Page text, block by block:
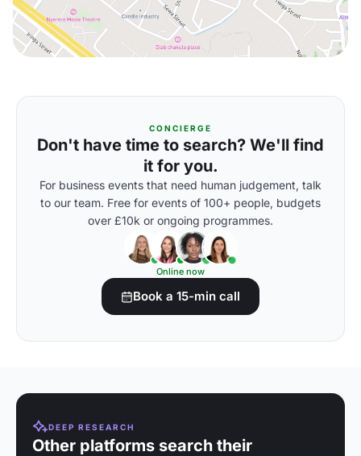
CONCIERGE
Don't have time to search? We'll find
it for you.
For business events that need human judgement, talk
to our team. Free for events of 100+ people, budgets
over £10k or ongoing programmes.
Online now
Book a 15-min call
DEEP RESEARCH
Other platforms search their